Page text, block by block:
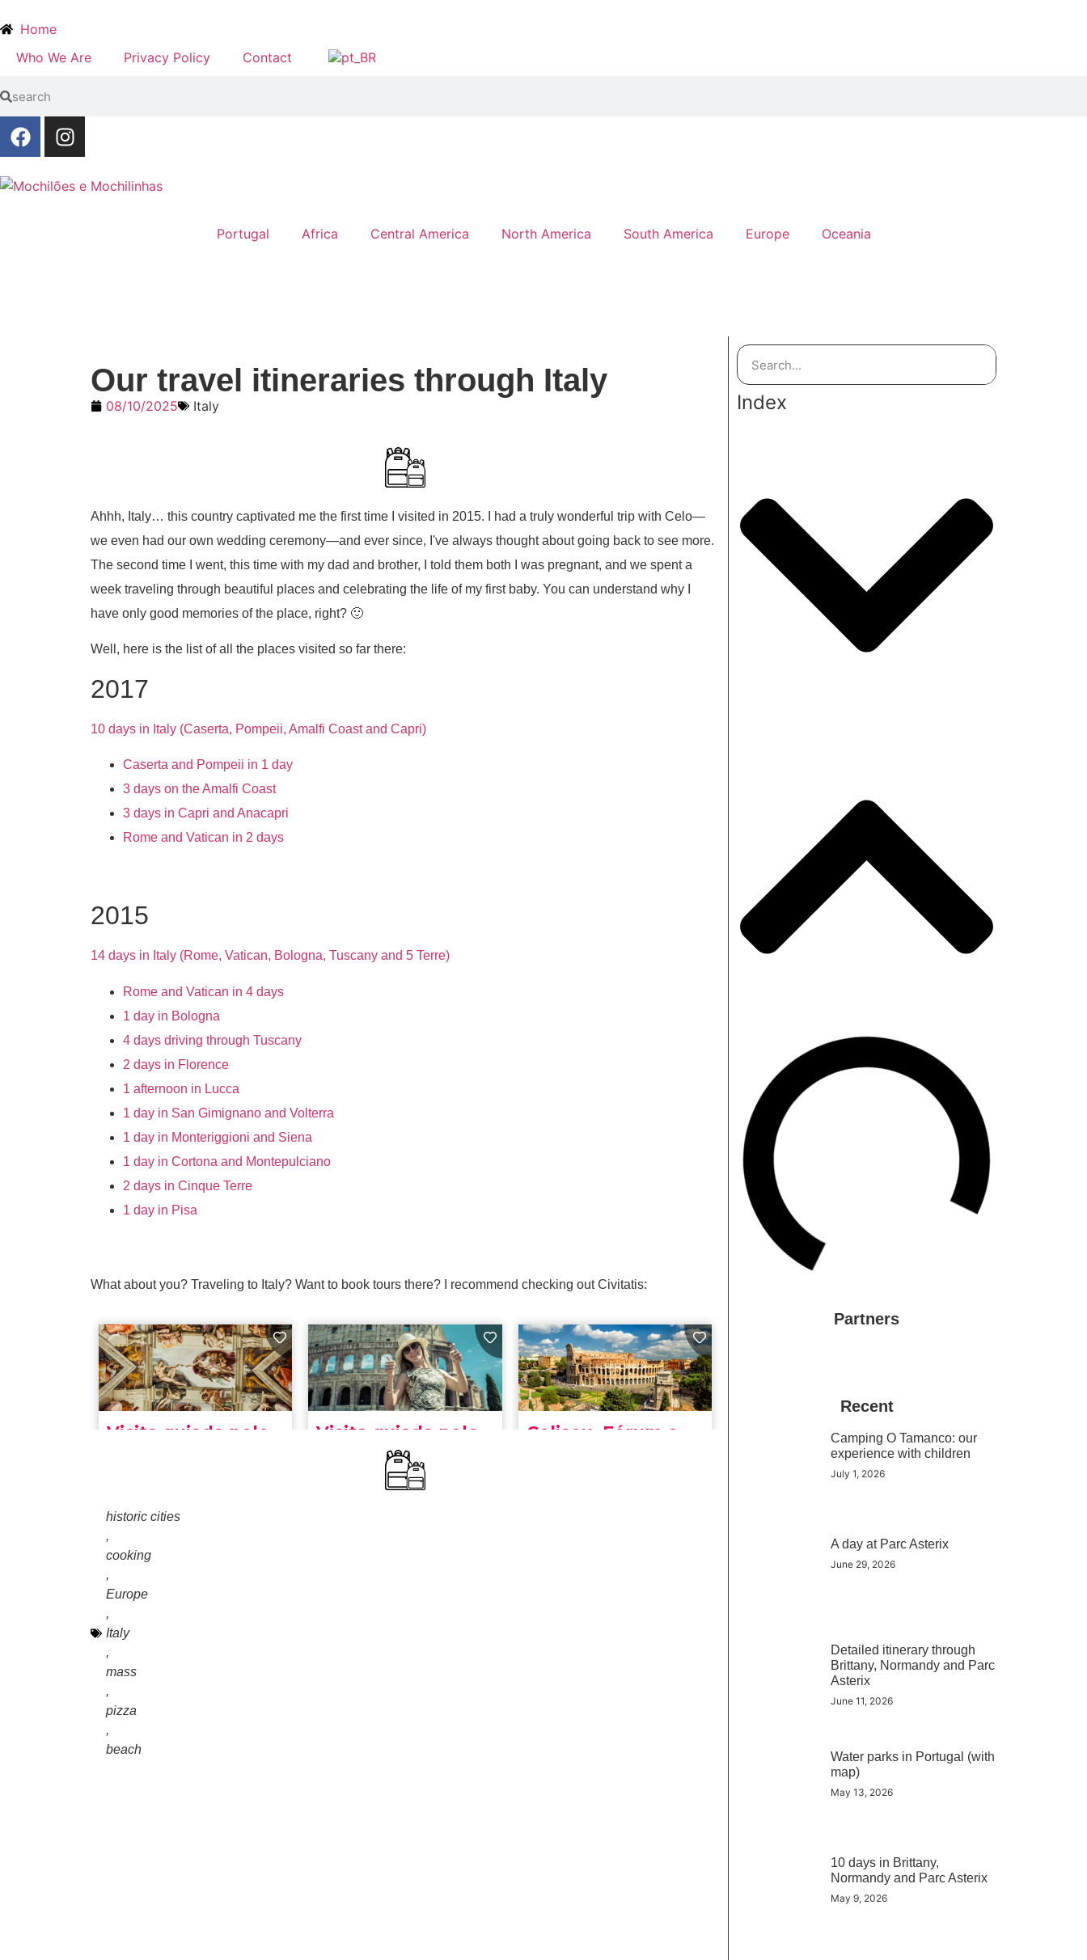
Home
Who We Are
Privacy Policy Contact
Portugal Africa Central America North America South America Europe Oceania
Our travel itineraries through Italy
08/10/2025 Italy
Ahhh, Italy… this country captivated me the first time I visited in 2015. I had a truly wonderful trip with Celo—
we even had our own wedding ceremony—and ever since, I've always thought about going back to see more.
The second time I went, this time with my dad and brother, I told them both I was pregnant, and we spent a
week traveling through beautiful places and celebrating the life of my first baby. You can understand why I
have only good memories of the place, right? 🙂
Well, here is the list of all the places visited so far there:
2017
10 days in Italy (Caserta, Pompeii, Amalfi Coast and Capri)
Caserta and Pompeii in 1 day
3 days on the Amalfi Coast
3 days in Capri and Anacapri
Rome and Vatican in 2 days
2015
14 days in Italy (Rome, Vatican, Bologna, Tuscany and 5 Terre)
Rome and Vatican in 4 days
1 day in Bologna
4 days driving through Tuscany
2 days in Florence
1 afternoon in Lucca
1 day in San Gimignano and Volterra
1 day in Monteriggioni and Siena
1 day in Cortona and Montepulciano
2 days in Cinque Terre
1 day in Pisa
What about you? Traveling to Italy? Want to book tours there? I recommend checking out Civitatis:
historic cities
,
cooking
,
Europe
,
Italy
,
mass
,
pizza
,
beach
Index
Partners
Recent
Camping O Tamanco: our
experience with children
July 1, 2026
A day at Parc Asterix
June 29, 2026
Detailed itinerary through
Brittany, Normandy and Parc
Asterix
June 11, 2026
Water parks in Portugal (with
map)
May 13, 2026
10 days in Brittany,
Normandy and Parc Asterix
May 9, 2026